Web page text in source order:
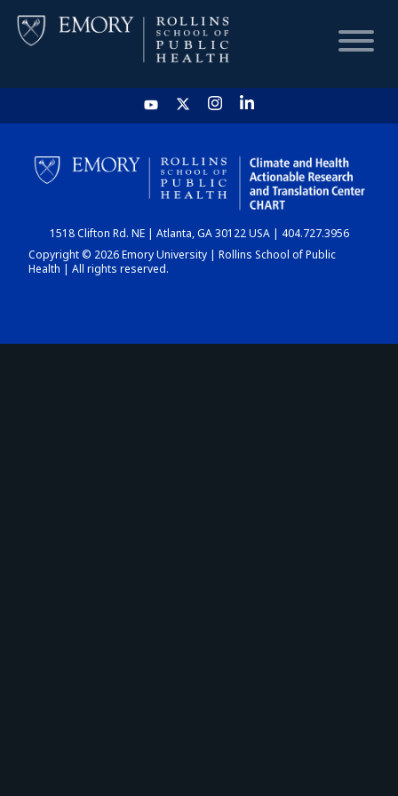
HOME
CHART
DASHBOARD
1518 Clifton Rd. NE | Atlanta, GA 30122 USA | 404.727.3956
Copyright © 2026 Emory University | Rollins School of Public
Health | All rights reserved.